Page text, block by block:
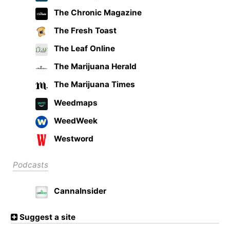
The Chronic Magazine
The Fresh Toast
The Leaf Online
The Marijuana Herald
The Marijuana Times
Weedmaps
WeedWeek
Westword
Podcasts
CannaInsider
Suggest a site